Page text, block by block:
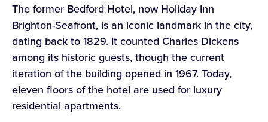
The former Bedford Hotel, now Holiday Inn
Brighton-Seafront, is an iconic landmark in the city,
dating back to 1829. It counted Charles Dickens
among its historic guests, though the current
iteration of the building opened in 1967. Today,
eleven floors of the hotel are used for luxury
residential apartments.